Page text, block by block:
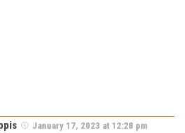
January 17, 2023 at 12:28 pm